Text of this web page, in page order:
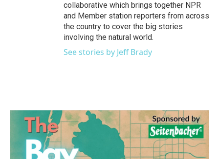
collaborative which brings together NPR
and Member station reporters from across
the country to cover the big stories
involving the natural world.
See stories by Jeff Brady